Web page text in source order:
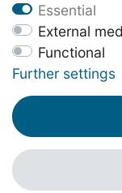
Contact
*Prices
Essential
External
Functional
Further settings